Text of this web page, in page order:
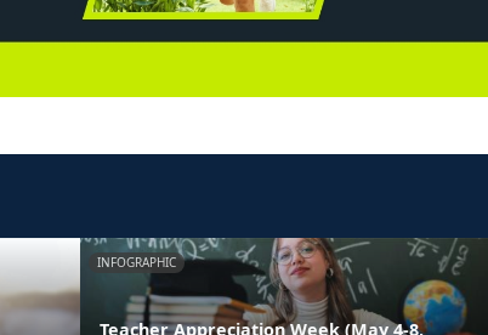
INFOGRAPHIC
Teacher Appreciation Week (May 4-8,